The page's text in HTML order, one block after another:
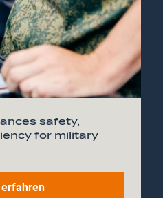
safety,
for military
erfahren